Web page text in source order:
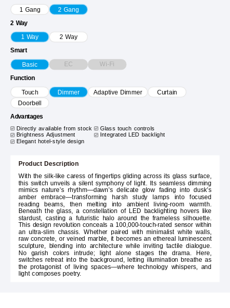
1 Gang 2 Gang
2 Way
1 Way 2 Way
Smart
Basic EC Wi-Fi
Function
Touch Dimmer Adaptive Dimmer
Curtain
Doorbell
Advantages
Directly available from stock
Glass touch controls
Brightness Adjustment
Integrated LED backlight
Elegant hotel-style design
Product Description
With the silk-like caress of fingertips gliding across its glass surface,
this switch unveils a silent symphony of light. Its seamless dimming
mimics nature’s rhythm—dawn’s delicate glow fading into dusk’s
amber embrace—transforming harsh study lamps into focused
reading beams, then melting into ambient living-room warmth.
Beneath the glass, a constellation of LED backlighting hovers like
stardust, casting a futuristic halo around the frameless silhouette.
This design revolution conceals a 100,000-touch-rated sensor within
an ultra-slim chassis. Whether paired with minimalist white walls,
raw concrete, or veined marble, it becomes an ethereal luminescent
sculpture, blending into architecture while inviting tactile dialogue.
No garish colors intrude; light alone stages the drama. Here,
switches retreat into the background, letting illumination breathe as
the protagonist of living spaces—where technology whispers, and
light composes poetry.